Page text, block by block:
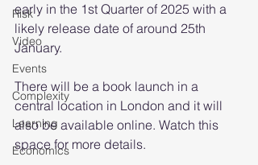
Risk
Video
Events
Complexity
Learning
Economics
early in the 1st Quarter of 2025 with a
likely release date of around 25th
January.
There will be a book launch in a
central location in London and it will
also be available online. Watch this
space for more details.